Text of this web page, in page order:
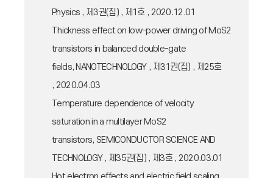
Physics , 제3권(집) , 제1호 , 2020.12.01
Thickness effect on low-power driving of MoS2
transistors in balanced double-gate
fields, NANOTECHNOLOGY , 제31권(집) , 제25호
, 2020.04.03
Temperature dependence of velocity
saturation in a multilayer MoS2
transistors, SEMICONDUCTOR SCIENCE AND
TECHNOLOGY , 제35권(집) , 제3호 , 2020.03.01